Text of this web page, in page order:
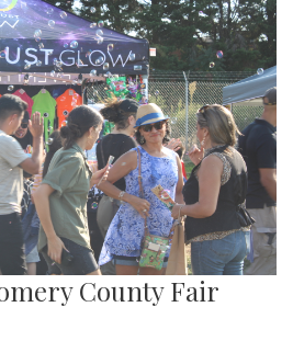
County Fair